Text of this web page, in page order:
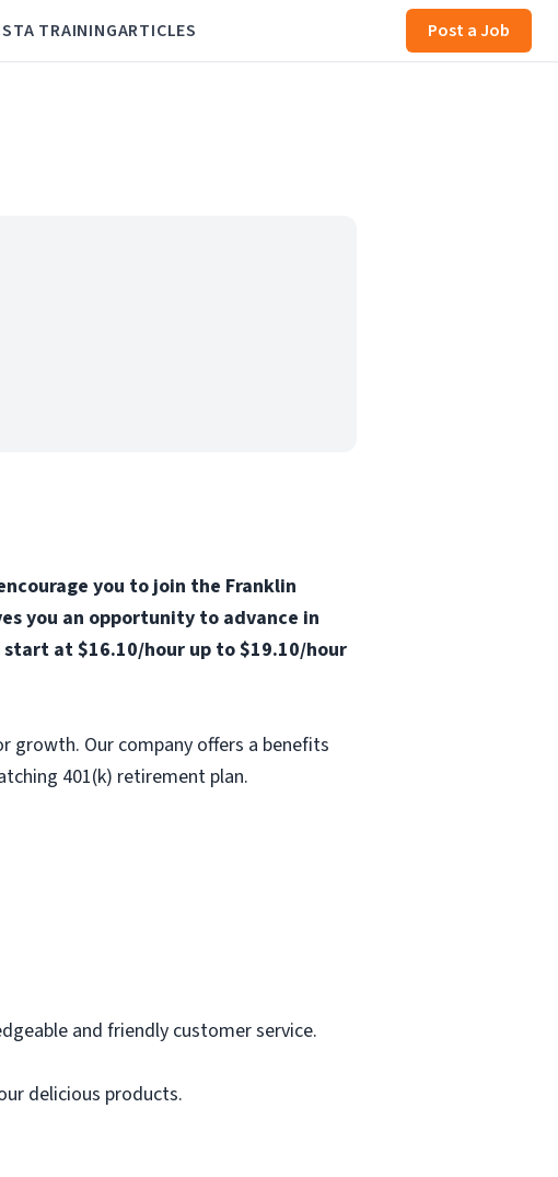
TRAININGARTICLES Post a Job
you to join the Franklin
you an opportunity to advance in
at $16.10/hour up to $19.10/hour
growth. Our company offers a benefits
401(k) retirement plan.
and friendly customer service.
delicious products.